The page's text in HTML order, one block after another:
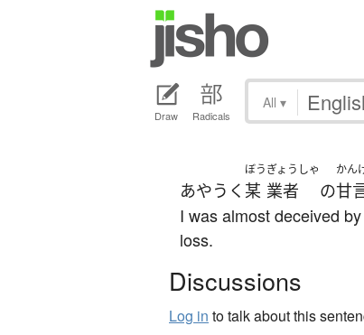
Draw Radicals
All ▾
あやうく
ぼう
某
ぎょうしゃ
業者 の
かん
甘
I was almost deceived
loss.
Discussions
Log in to talk about this